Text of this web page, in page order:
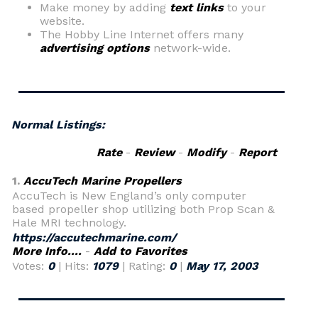
Make money by adding text linksto your
website.
The Hobby Line Internet offers many
advertising optionsnetwork-wide.
Normal Listings:
Rate- Review- Modify- Report
1. AccuTech Marine Propellers
AccuTech is New England’s only computer
based propeller shop utilizing both Prop Scan &
Hale MRI technology.
https://accutechmarine.com/
More Info.... - Add to Favorites
Votes: 0| Hits: 1079| Rating: 0| May 17, 2003